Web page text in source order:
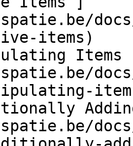
items)
Items